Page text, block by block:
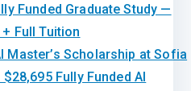
Funded Graduate Study —
Full Tuition
Master’s Scholarship at Sofia
Fully Funded AI